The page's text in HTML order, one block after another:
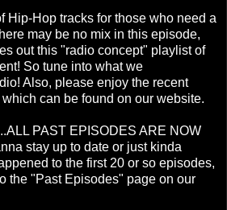
Hip-Hop tracks for those who need a
may be no mix in this episode,
out this "radio concept" playlist of
So tune into what we
Also, please enjoy the recent
can be found on our website.
PAST EPISODES ARE NOW
stay up to date or just kinda
to the first 20 or so episodes,
the "Past Episodes" page on our